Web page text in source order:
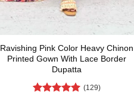
Ravishing Pink Color Heavy Chinon
Printed Gown With Lace Border
Dupatta
(129)